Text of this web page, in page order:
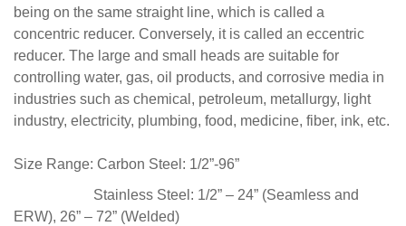
being on the same straight line, which is called a
concentric reducer. Conversely, it is called an eccentric
reducer. The large and small heads are suitable for
controlling water, gas, oil products, and corrosive media in
industries such as chemical, petroleum, metallurgy, light
industry, electricity, plumbing, food, medicine, fiber, ink, etc.
Size Range: Carbon Steel: 1/2”-96”
Stainless Steel: 1/2” – 24” (Seamless and
ERW), 26” – 72” (Welded)